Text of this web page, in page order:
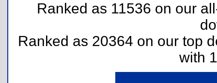
Ranked as 11536 on our
Ranked as 20364 on our top
with